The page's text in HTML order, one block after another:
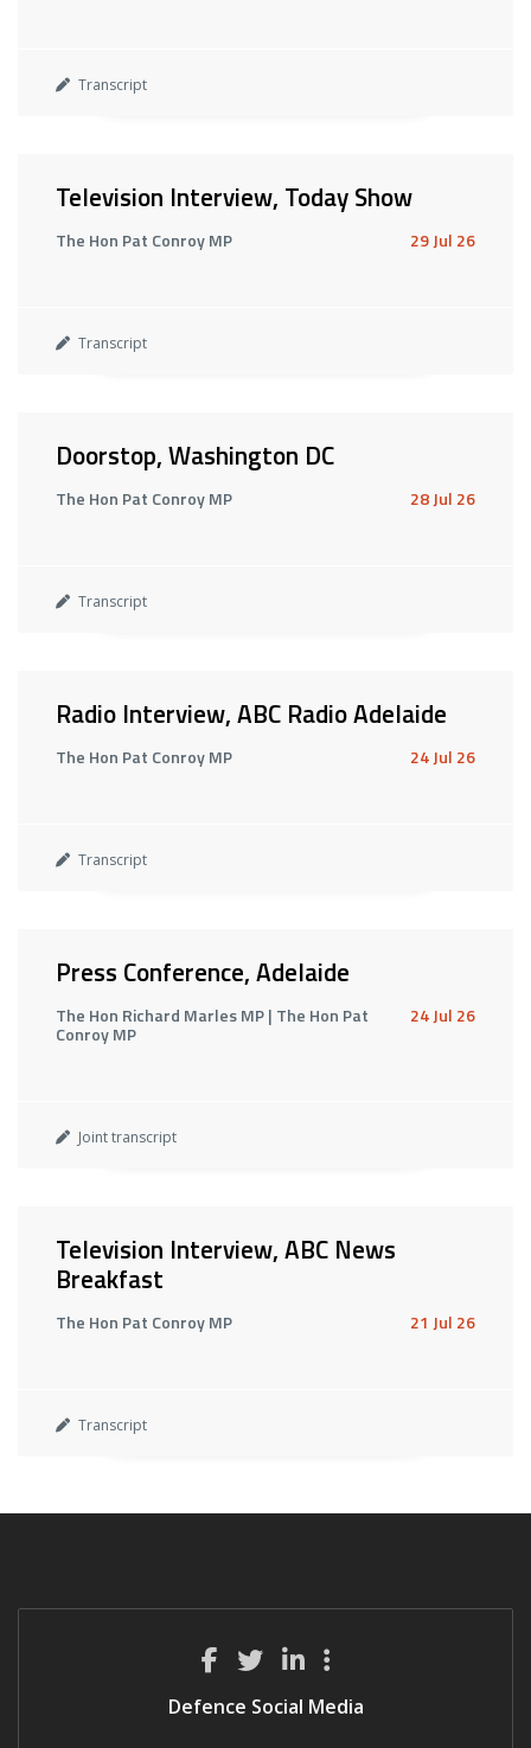
Transcript
Television Interview, Today Show
The Hon Pat Conroy MP 29 Jul 26
Transcript
Doorstop, Washington DC
The Hon Pat Conroy MP 28 Jul 26
Transcript
Radio Interview, ABC Radio Adelaide
The Hon Pat Conroy MP 24 Jul 26
Transcript
Press Conference, Adelaide
The Hon Richard Marles MP | The Hon Pat
Conroy MP
24 Jul 26
Joint transcript
Television Interview, ABC News
Breakfast
The Hon Pat Conroy MP 21 Jul 26
Transcript
Defence Social Media